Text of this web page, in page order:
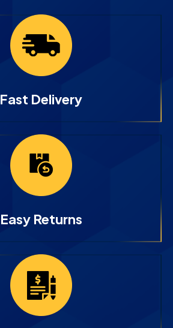
Fast Delivery
Easy Returns